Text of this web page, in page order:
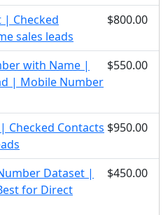
| Checked
sales leads
$800.00
with Name |
| Mobile Number
$550.00
Checked Contacts $950.00
Dataset |
for Direct
$450.00